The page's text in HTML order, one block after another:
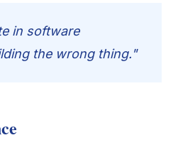
in software
the wrong thing."